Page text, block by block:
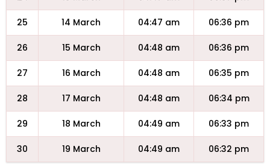
25 14 March 04:47 am 06:36 pm
26 15 March 04:48 am 06:36 pm
27 16 March 04:48 am 06:35 pm
28 17 March 04:48 am 06:34 pm
29 18 March 04:49 am 06:33 pm
30 19 March 04:49 am 06:32 pm